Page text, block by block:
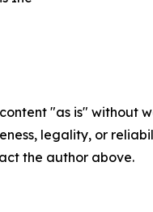
"as is"
legality, or
the author above.